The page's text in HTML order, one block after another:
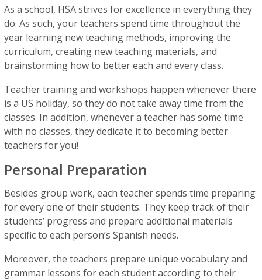
As a school, HSA strives for excellence in everything they
do. As such, your teachers spend time throughout the
year learning new teaching methods, improving the
curriculum, creating new teaching materials, and
brainstorming how to better each and every class.
Teacher training and workshops happen whenever there
is a US holiday, so they do not take away time from the
classes. In addition, whenever a teacher has some time
with no classes, they dedicate it to becoming better
teachers for you!
Personal Preparation
Besides group work, each teacher spends time preparing
for every one of their students. They keep track of their
students’ progress and prepare additional materials
specific to each person’s Spanish needs.
Moreover, the teachers prepare unique vocabulary and
grammar lessons for each student according to their